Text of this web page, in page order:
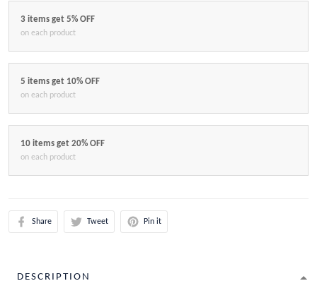
3 items get 5% OFF
on each product
5 items get 10% OFF
on each product
10 items get 20% OFF
on each product
Share Tweet Pin it
DESCRIPTION